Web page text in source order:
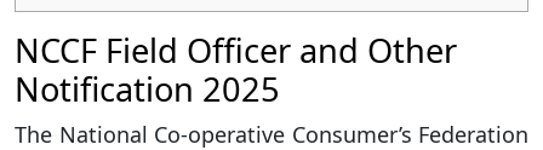
NCCF Field Officer and Other
Notification 2025
The National Co-operative Consumer’s Federation